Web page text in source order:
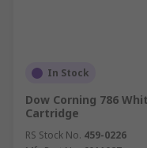
In Stock
Dow Corning 786
Cartridge
RS Stock No. 459-0226